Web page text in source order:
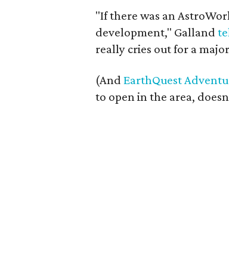
"If there was an
development," Galland
really cries out for a
(AndEarthQuest
to open in the area,